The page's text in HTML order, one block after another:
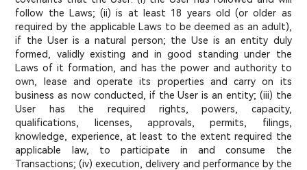
follow the Laws; (ii) is at least 18 years old (or older as
required by the applicable Laws to be deemed as an adult),
if the User is a natural person; the Use is an entity duly
formed, validly existing and in good standing under the
Laws of it formation, and has the power and authority to
own, lease and operate its properties and carry on its
business as now conducted, if the User is an entity; (iii) the
User has the required rights, powers, capacity,
qualifications, licenses, approvals, permits, filings,
knowledge, experience, at least to the extent required the
applicable law, to participate in and consume the
Transactions; (iv) execution, delivery and performance by the